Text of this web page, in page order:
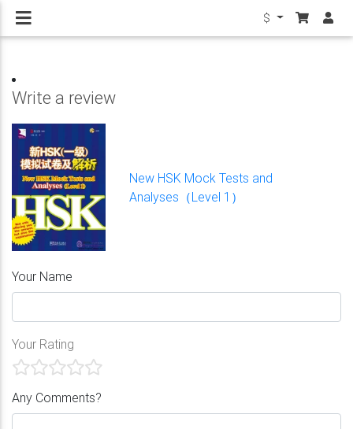
$
Write a review
New HSK Mock Tests and
Analyses（Level 1）
Your Name
Your Rating
Any Comments?